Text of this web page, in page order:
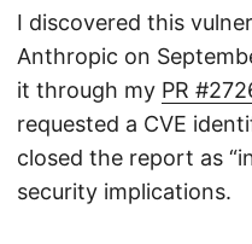
I discovered this
Anthropic on
it through my PR
requested a CVE
closed the report as
security implications.